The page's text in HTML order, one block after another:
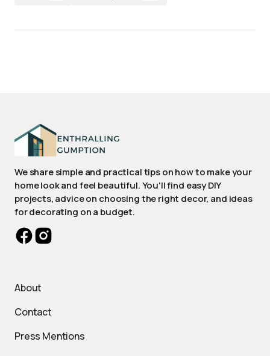
We share simple and practical tips on how to make your
home look and feel beautiful. You'll find easy DIY
projects, advice on choosing the right decor, and ideas
for decorating on a budget.
About
Contact
Press Mentions